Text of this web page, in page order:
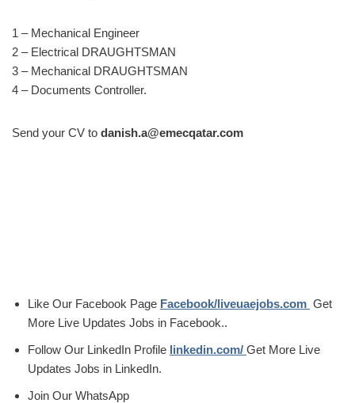
1 – Mechanical Engineer
2 – Electrical DRAUGHTSMAN
3 – Mechanical DRAUGHTSMAN
4 – Documents Controller.
Send your CV to danish.a@emecqatar.com
Like Our Facebook Page Facebook/liveuaejobs.com Get
More Live Updates Jobs in Facebook..
Follow Our LinkedIn Profile linkedin.com/ Get More Live
Updates Jobs in LinkedIn.
Join Our WhatsApp